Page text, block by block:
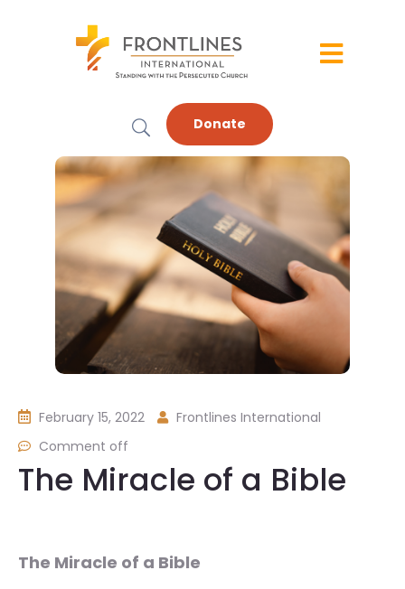
Donate
February 15, 2022
Frontlines International
Comment off
The Miracle of a Bible
The Miracle of a Bible